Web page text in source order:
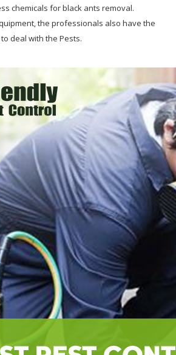
chemicals for black ants removal.
the professionals also have the
deal with the Pests.